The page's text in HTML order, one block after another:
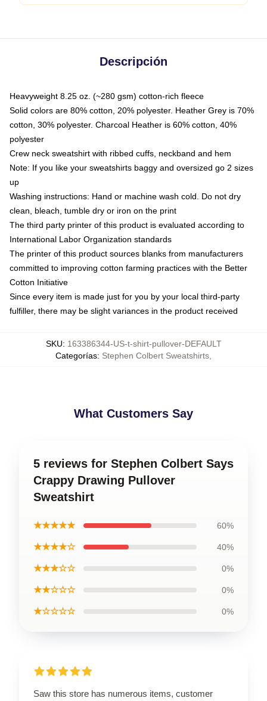
Descripción
Heavyweight 8.25 oz. (~280 gsm) cotton-rich fleece
Solid colors are 80% cotton, 20% polyester. Heather Grey is 70%
cotton, 30% polyester. Charcoal Heather is 60% cotton, 40%
polyester
Crew neck sweatshirt with ribbed cuffs, neckband and hem
Note: If you like your sweatshirts baggy and oversized go 2 sizes
up
Washing instructions: Hand or machine wash cold. Do not dry
clean, bleach, tumble dry or iron on the print
The third party printer of this product is evaluated according to
International Labor Organization standards
The printer of this product sources blanks from manufacturers
committed to improving cotton farming practices with the Better
Cotton Initiative
Since every item is made just for you by your local third-party
fulfiller, there may be slight variances in the product received
SKU: 163386344-US-t-shirt-pullover-DEFAULT
Categorías: Stephen Colbert Sweatshirts
What Customers Say
5 reviews for Stephen Colbert Says
Crappy Drawing Pullover
Sweatshirt
★★★★★ 60%
★★★★☆ 40%
★★★☆☆ 0%
★★☆☆☆ 0%
★☆☆☆☆ 0%
Saw this store has numerous items, customer